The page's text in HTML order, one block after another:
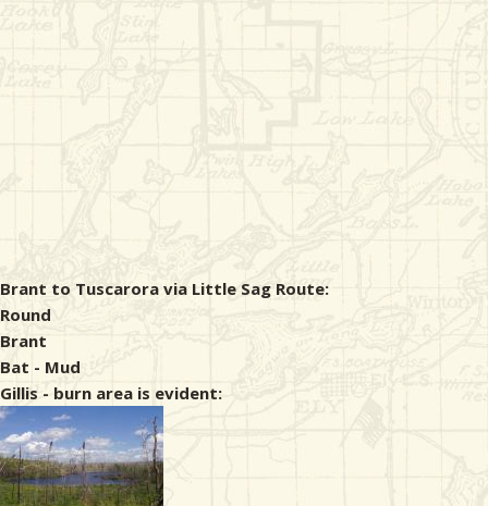
Brant to Tuscarora via Little Sag Route:
Round
Brant
Bat - Mud
Gillis - burn area is evident: